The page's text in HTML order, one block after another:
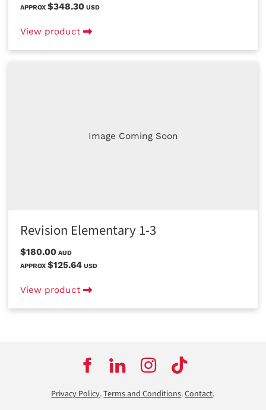
APPROX $348.30 USD
View product
Image Coming Soon
Revision Elementary 1-3
$180.00 AUD
APPROX $125.64 USD
View product
Privacy Policy.Terms and Conditions.Contact.